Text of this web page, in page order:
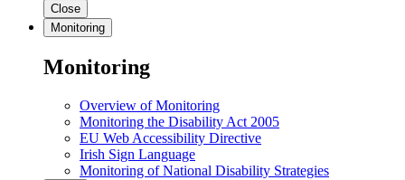
Close
Monitoring
Monitoring
Overview of Monitoring
Monitoring the Disability Act 2005
EU Web Accessibility Directive
Irish Sign Language
Monitoring of National Disability Strategies